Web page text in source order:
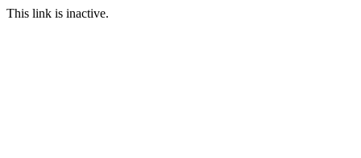
This link is inactive.